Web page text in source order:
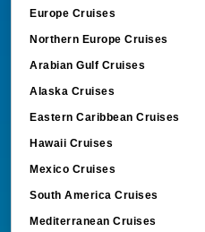
Europe Cruises
Northern Europe Cruises
Arabian Gulf Cruises
Alaska Cruises
Eastern Caribbean Cruises
Hawaii Cruises
Mexico Cruises
South America Cruises
Mediterranean Cruises